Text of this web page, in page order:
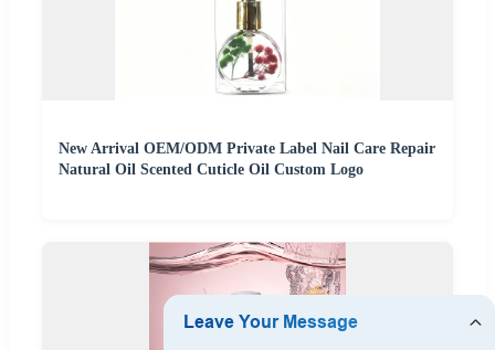
New Arrival OEM/ODM Private Label Nail Care Repair
Natural Oil Scented Cuticle Oil Custom Logo